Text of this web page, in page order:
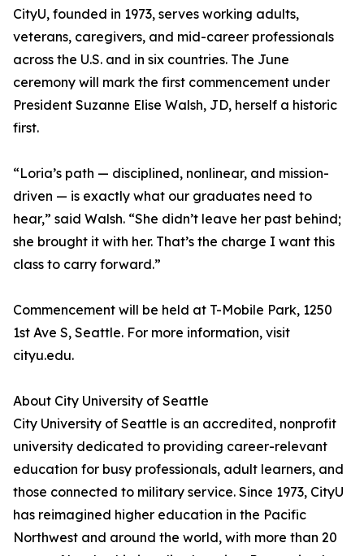
CityU, founded in 1973, serves working adults,
veterans, caregivers, and mid-career professionals
across the U.S. and in six countries. The June
ceremony will mark the first commencement under
President Suzanne Elise Walsh, JD, herself a historic
first.
“Loria’s path — disciplined, nonlinear, and mission-
driven — is exactly what our graduates need to
hear,” said Walsh. “She didn’t leave her past behind;
she brought it with her. That’s the charge I want this
class to carry forward.”
Commencement will be held at T-Mobile Park, 1250
1st Ave S, Seattle. For more information, visit
cityu.edu.
About City University of Seattle
City University of Seattle is an accredited, nonprofit
university dedicated to providing career-relevant
education for busy professionals, adult learners, and
those connected to military service. Since 1973, CityU
has reimagined higher education in the Pacific
Northwest and around the world, with more than 20